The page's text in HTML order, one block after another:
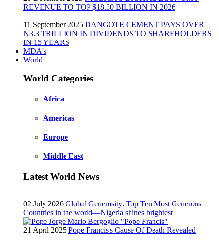
REVENUE TO TOP $18.30 BILLION IN 2026
11 September 2025 DANGOTE CEMENT PAYS OVER
N3.3 TRILLION IN DIVIDENDS TO SHAREHOLDERS
IN 15 YEARS
MDA's
World
World Categories
Africa
Americas
Europe
Middle East
Latest World News
02 July 2026 Global Generosity: Top Ten Most Generous
Countries in the world—Nigeria shines brightest
21 April 2025 Pope Francis's Cause Of Death Revealed